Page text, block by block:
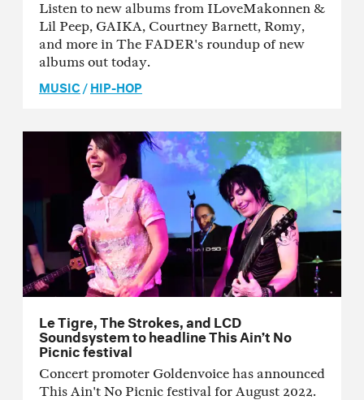
Listen to new albums from ILoveMakonnen &
Lil Peep, GAIKA, Courtney Barnett, Romy,
and more in The FADER's roundup of new
albums out today.
MUSIC/HIP-HOP
Le Tigre, The Strokes, and LCD
Soundsystem to headline This Ain’t No
Picnic festival
Concert promoter Goldenvoice has announced
This Ain't No Picnic festival for August 2022.